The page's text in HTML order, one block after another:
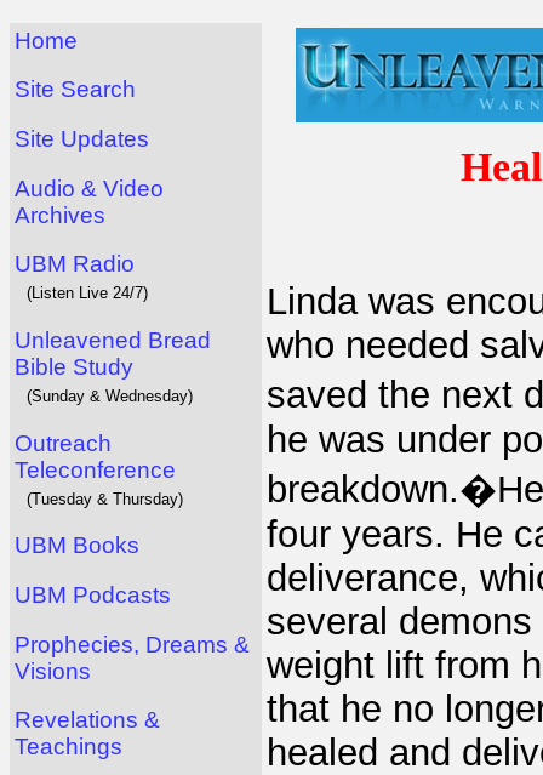
Home
Site Search
Site Updates
Audio & Video
Archives
UBM Radio
(Listen Live 24/7)
Unleavened Bread
Bible Study
(Sunday & Wednesday)
Outreach
Teleconference
(Tuesday & Thursday)
UBM Books
UBM Podcasts
Prophecies, Dreams &
Visions
Revelations &
Teachings
Linda was
who needed
saved the next
he was under
four years. He
deliverance,
several
weight lift from
that he no
healed and